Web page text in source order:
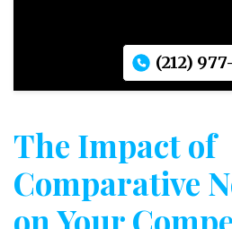
(212)
The Impact of
Comparative
on Your